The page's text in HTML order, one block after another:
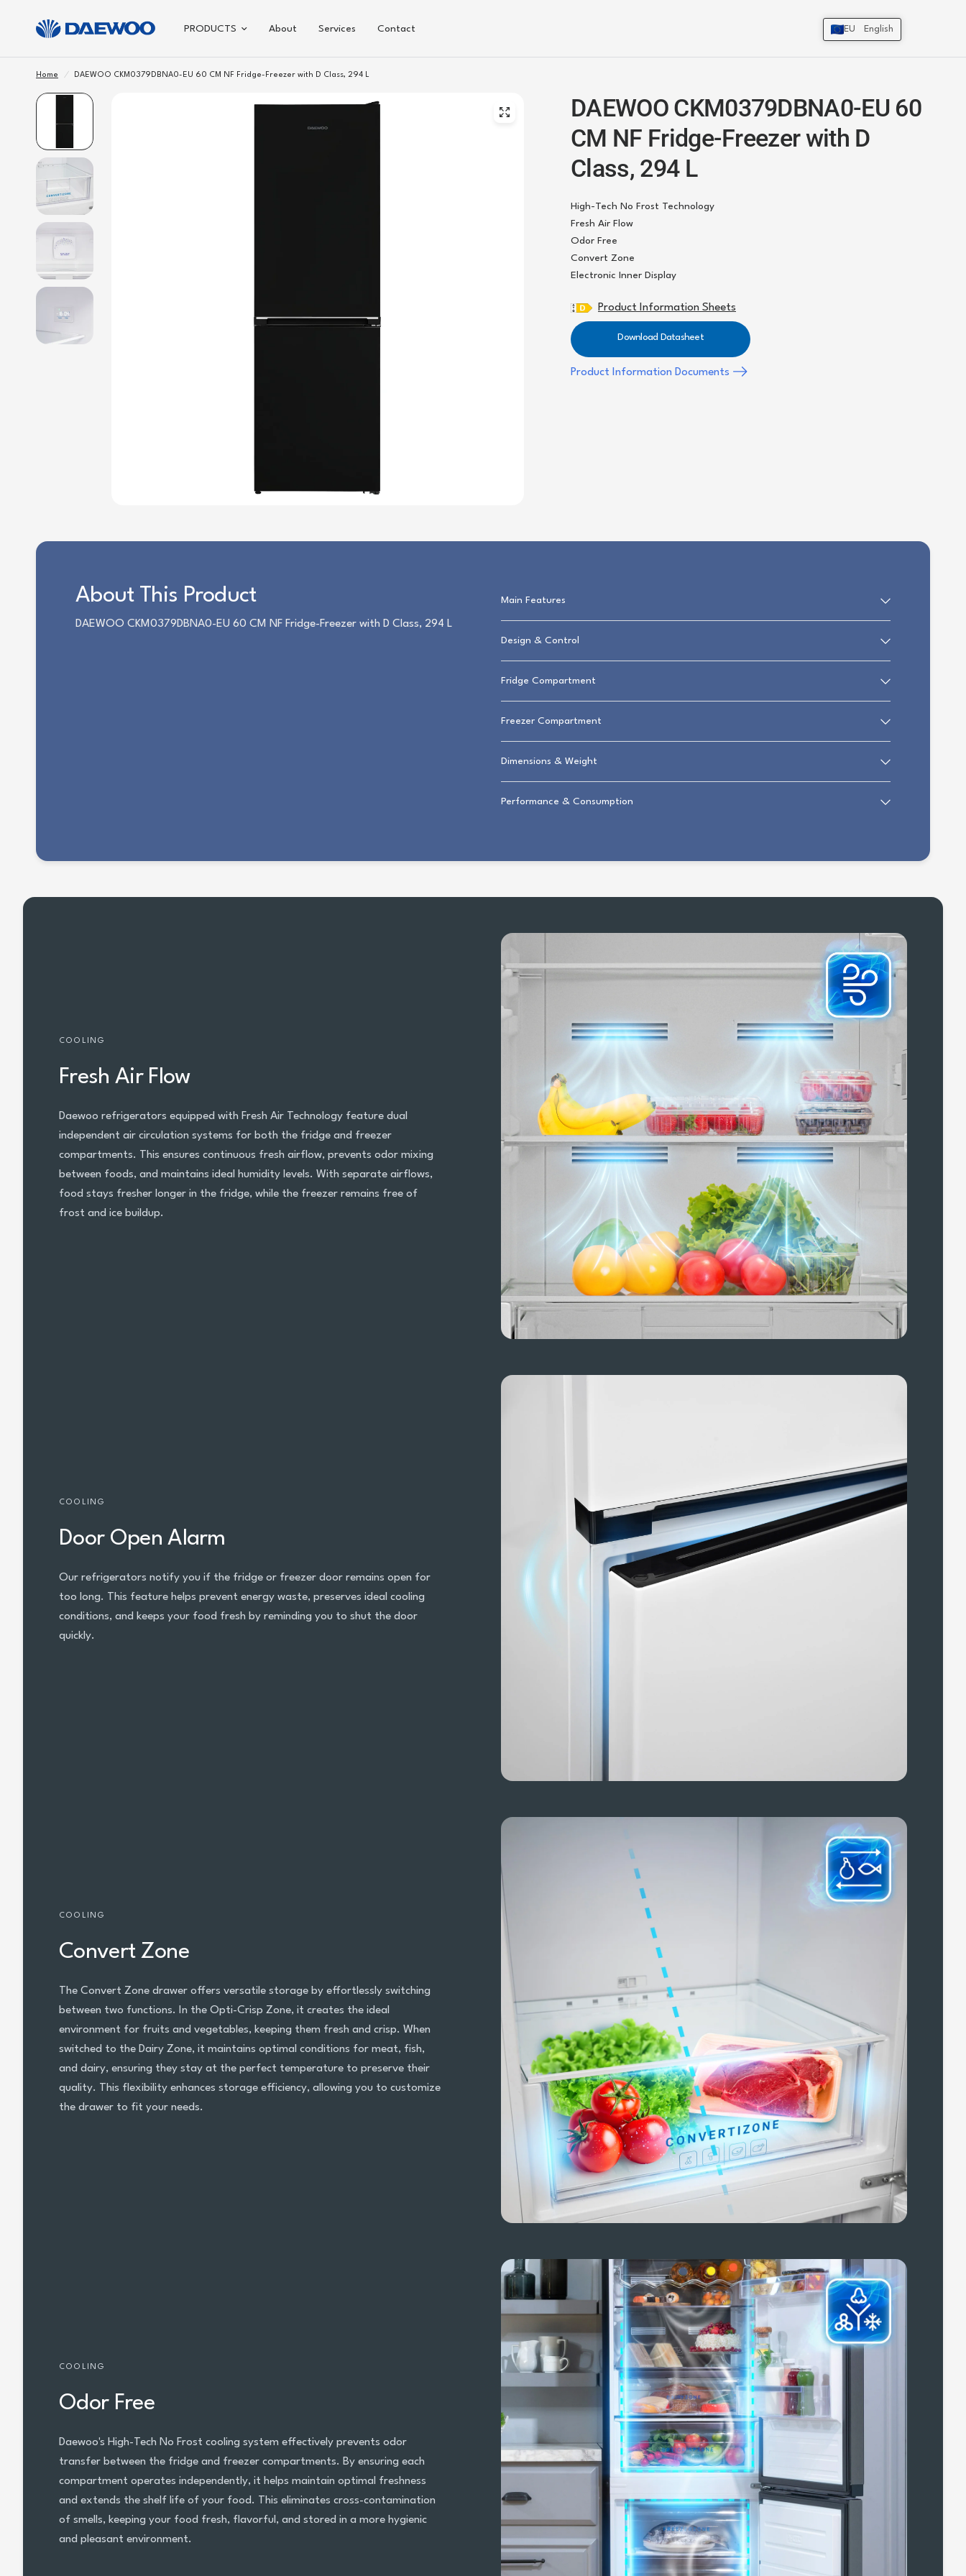
PRODUCTS About Services Contact
Home / DAEWOO CKM0379DBNA0-EU 60 CM NF Fridge-Freezer with D Class, 294 L
DAEWOO CKM0379DBNA0-EU 60
CM NF Fridge-Freezer with D
Class, 294 L
High-Tech No Frost Technology
Fresh Air Flow
Odor Free
Convert Zone
Electronic Inner Display
Product Information Sheets
Download Datasheet
Product Information Documents
About This Product
DAEWOO CKM0379DBNA0-EU 60 CM NF Fridge-Freezer with D Class, 294 L
Main Features
Design & Control
Fridge Compartment
Freezer Compartment
Dimensions & Weight
Performance & Consumption
COOLING
Fresh Air Flow
Daewoo refrigerators equipped with Fresh Air Technology feature dual
independent air circulation systems for both the fridge and freezer
compartments. This ensures continuous fresh airflow, prevents odor mixing
between foods, and maintains ideal humidity levels. With separate airflows,
food stays fresher longer in the fridge, while the freezer remains free of
frost and ice buildup.
COOLING
Door Open Alarm
Our refrigerators notify you if the fridge or freezer door remains open for
too long. This feature helps prevent energy waste, preserves ideal cooling
conditions, and keeps your food fresh by reminding you to shut the door
quickly.
COOLING
Convert Zone
The Convert Zone drawer offers versatile storage by effortlessly switching
between two functions. In the Opti-Crisp Zone, it creates the ideal
environment for fruits and vegetables, keeping them fresh and crisp. When
switched to the Dairy Zone, it maintains optimal conditions for meat, fish,
and dairy, ensuring they stay at the perfect temperature to preserve their
quality. This flexibility enhances storage efficiency, allowing you to customize
the drawer to fit your needs.
COOLING
Odor Free
Daewoo's High-Tech No Frost cooling system effectively prevents odor
transfer between the fridge and freezer compartments. By ensuring each
compartment operates independently, it helps maintain optimal freshness
and extends the shelf life of your food. This eliminates cross-contamination
of smells, keeping your food fresh, flavorful, and stored in a more hygienic
and pleasant environment.
EU English